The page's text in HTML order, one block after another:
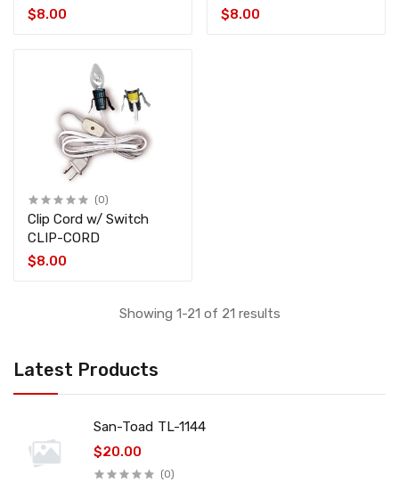
Latest Products
San-Toad TL-1144
$20.00
(0)
$8.00
$8.00
(0)
Clip Cord w/ Switch
CLIP-CORD
$8.00
Showing 1-21 of 21 results